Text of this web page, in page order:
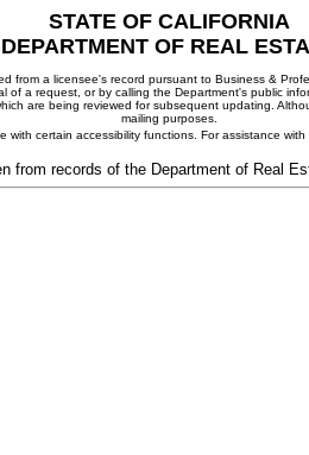
STATE OF CALIFORNIA
DEPARTMENT OF REAL
a licensee's record pursuant to Business &
of a request, or by calling the Department's public
are being reviewed for subsequent updating.
mailing purposes.
certain accessibility functions. For assistance
from records of the Department of Real